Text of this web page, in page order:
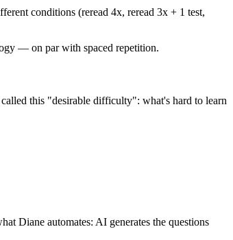
conditions (reread 4x, reread 3x + 1 test,
— on par with spaced repetition.
this "desirable difficulty": what's hard to learn
Diane automates: AI generates the questions